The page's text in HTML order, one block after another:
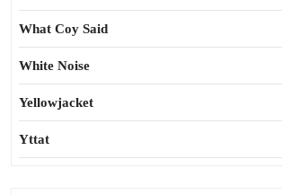
What Coy Said
White Noise
Yellowjacket
Yttat